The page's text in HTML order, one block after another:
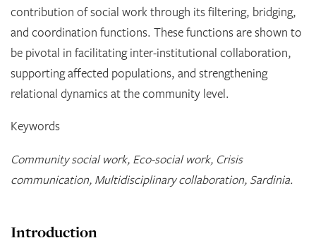
contribution of social work through its filtering, bridging,
and coordination functions. These functions are shown to
be pivotal in facilitating inter-institutional collaboration,
supporting affected populations, and strengthening
relational dynamics at the community level.
Keywords
Community social work, Eco-social work, Crisis
communication, Multidisciplinary collaboration, Sardinia.
Introduction